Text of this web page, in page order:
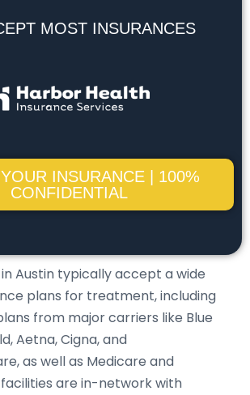
MOST INSURANCES
INSURANCE | 100%
CONFIDENTIAL
Austin typically accept a wide
plans for treatment, including
from major carriers like Blue
Aetna, Cigna, and
as well as Medicare and
facilities are in-network with